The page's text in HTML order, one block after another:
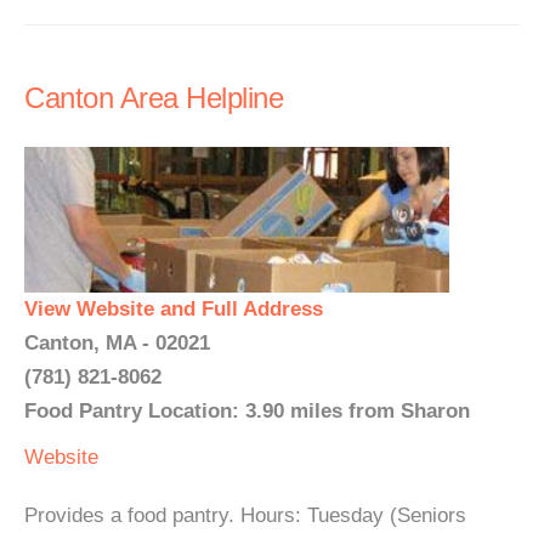
Canton Area Helpline
View Website and Full Address
Canton, MA - 02021
(781) 821-8062
Food Pantry Location: 3.90 miles from Sharon
Website
Provides a food pantry. Hours: Tuesday (Seniors